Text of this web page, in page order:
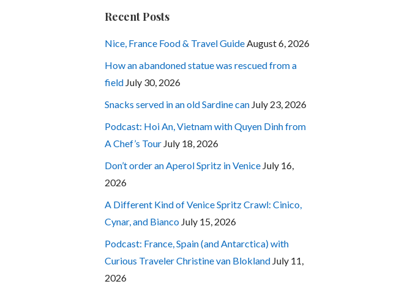
Recent Posts
Nice, France Food & Travel Guide August 6, 2026
How an abandoned statue was rescued from a
field July 30, 2026
Snacks served in an old Sardine can July 23, 2026
Podcast: Hoi An, Vietnam with Quyen Dinh from
A Chef’s Tour July 18, 2026
Don’t order an Aperol Spritz in Venice July 16,
2026
A Different Kind of Venice Spritz Crawl: Cinico,
Cynar, and Bianco July 15, 2026
Podcast: France, Spain (and Antarctica) with
Curious Traveler Christine van Blokland July 11,
2026